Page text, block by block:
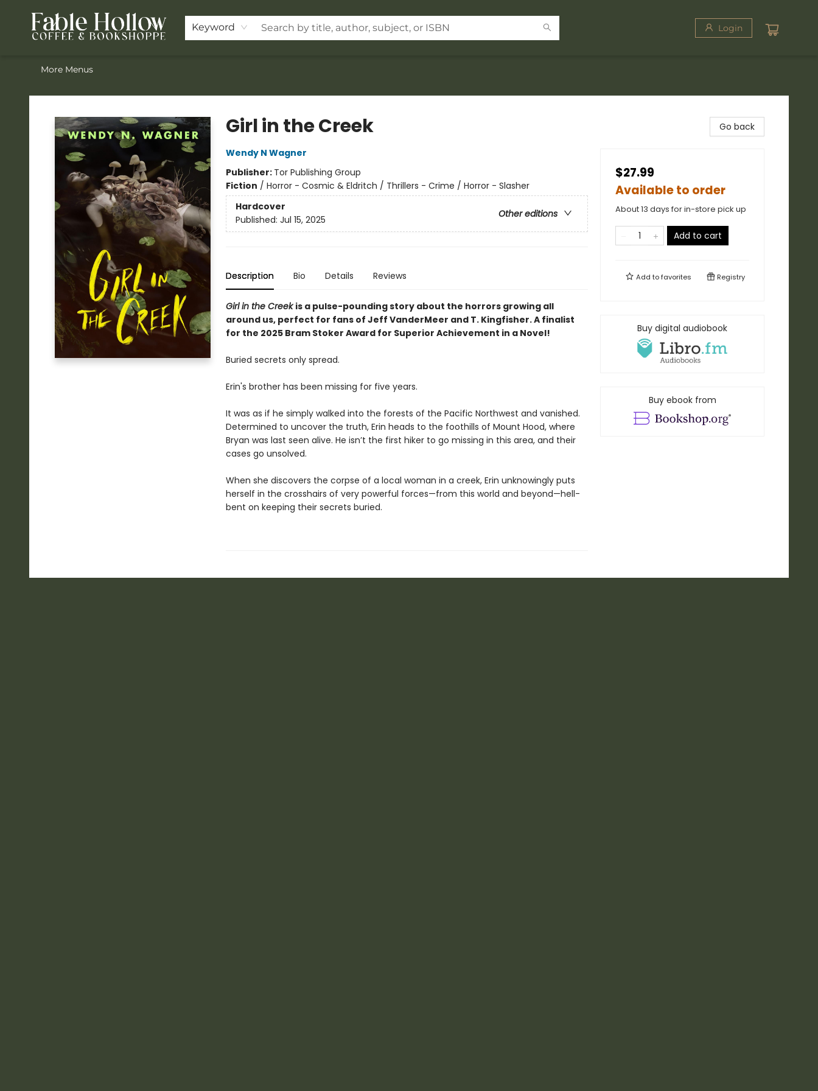
Keyword Login
Home
ACOTAR Pre-order
Shop
Join the Knighthood
Events
Drink Menu
Contact & Hours
FAQ
More Menus
Fable Hollow Bookshoppe
Girl in the Creek
Wendy N Wagner
Publisher: Tor Publishing Group
Fiction / Horror - Cosmic & Eldritch / Thrillers - Crime / Horror - Slasher
Hardcover
Other editions
Published: Jul 15, 2025
Description Bio Details Reviews
Girl in the Creekis a pulse-pounding story about the horrors growing all
around us, perfect for fans of Jeff VanderMeer and T. Kingfisher. A finalist
for the 2025 Bram Stoker Award for Superior Achievement in a Novel!
Buried secrets only spread.
Erin's brother has been missing for five years.
It was as if he simply walked into the forests of the Pacific Northwest and vanished.
Determined to uncover the truth, Erin heads to the foothills of Mount Hood, where
Bryan was last seen alive. He isn’t the first hiker to go missing in this area, and their
cases go unsolved.
When she discovers the corpse of a local woman in a creek, Erin unknowingly puts
herself in the crosshairs of very powerful forces—from this world and beyond—hell-
bent on keeping their secrets buried.
Go back
$27.99
Available to order
About 13 days for in-store pick up
Add to cart
Add tofavorites Registry
Buy digital audiobook
Buy ebook from